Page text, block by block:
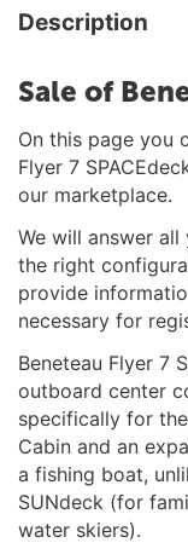
Description
Sale of
On this page you
Flyer 7
our marketplace.
We will answer
the right
provide
necessary for
Beneteau Flyer 7
outboard center
specifically for
Cabin and an
a fishing boat,
SUNdeck (for
water skiers).